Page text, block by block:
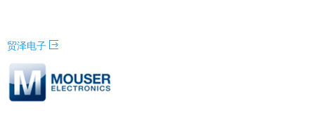
贸泽电子